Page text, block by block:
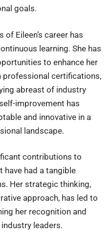
goals.
Eileen’s career has
learning. She has
to enhance her
professional certifications,
abreast of industry
improvement has
and innovative in a
landscape.
contributions to
have had a tangible
Her strategic thinking,
approach, has led to
her recognition and
leaders.